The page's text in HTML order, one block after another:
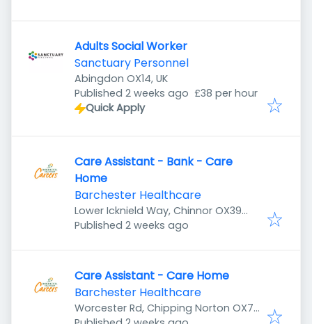
Adults Social Worker
Sanctuary Personnel
Abingdon OX14, UK
Published
Published 2 weeks ago £38 per hour
Quick Apply
Care Assistant - Bank - Care
Home
Barchester Healthcare
Lower Icknield Way, Chinnor OX39
4EB, UK
Published
Published 2 weeks ago
Care Assistant - Care Home
Barchester Healthcare
Worcester Rd, Chipping Norton OX7